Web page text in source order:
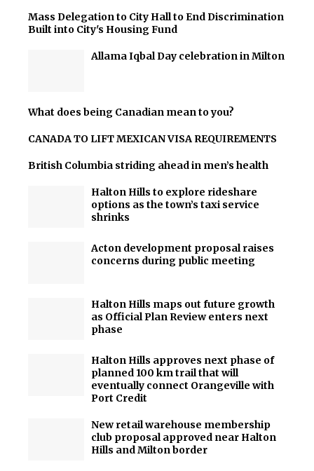
Mass Delegation to City Hall to End Discrimination
Built into City's Housing Fund
Allama Iqbal Day celebration in Milton
What does being Canadian mean to you?
CANADA TO LIFT MEXICAN VISA REQUIREMENTS
British Columbia striding ahead in men’s health
Halton Hills to explore rideshare
options as the town’s taxi service
shrinks
Acton development proposal raises
concerns during public meeting
Halton Hills maps out future growth
as Official Plan Review enters next
phase
Halton Hills approves next phase of
planned 100 km trail that will
eventually connect Orangeville with
Port Credit
New retail warehouse membership
club proposal approved near Halton
Hills and Milton border